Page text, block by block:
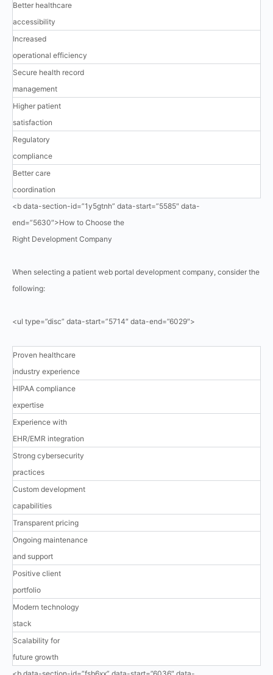
Better healthcare
accessibility
Increased
operational efficiency
Secure health record
management
Higher patient
satisfaction
Regulatory
compliance
Better care
coordination
<b data-section-id=”1y5gtnh” data-start=”5585″ data-
end=”5630″>How to Choose the
Right Development Company
When selecting a patient web portal development company, consider the
following:
<ul type=”disc” data-start=”5714″ data-end=”6029″>
Proven healthcare
industry experience
HIPAA compliance
expertise
Experience with
EHR/EMR integration
Strong cybersecurity
practices
Custom development
capabilities
Transparent pricing
Ongoing maintenance
and support
Positive client
portfolio
Modern technology
stack
Scalability for
future growth